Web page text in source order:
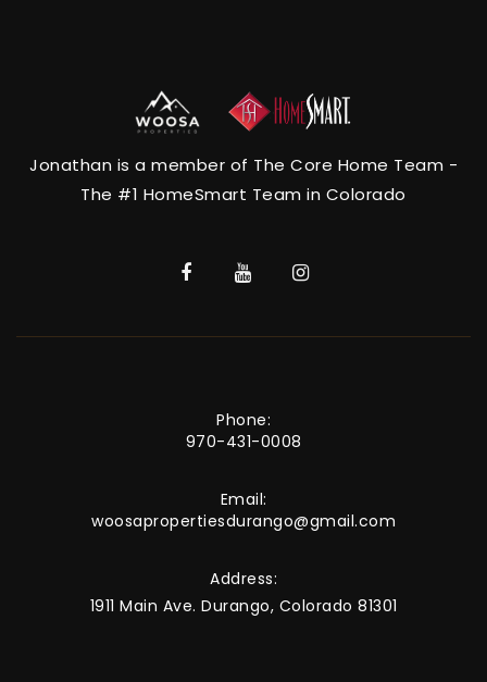
Jonathan is a member of The Core Home Team -
The #1 HomeSmart Team in Colorado
Phone:
970-431-0008
Email:
woosapropertiesdurango@gmail.com
Address:
1911 Main Ave. Durango, Colorado 81301